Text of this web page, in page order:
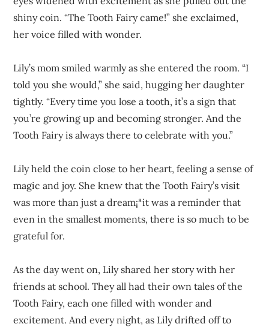
shiny coin. “The Tooth Fairy came!” she exclaimed,
her voice filled with wonder.
Lily’s mom smiled warmly as she entered the room. “I
told you she would,” she said, hugging her daughter
tightly. “Every time you lose a tooth, it’s a sign that
you’re growing up and becoming stronger. And the
Tooth Fairy is always there to celebrate with you.”
Lily held the coin close to her heart, feeling a sense of
magic and joy. She knew that the Tooth Fairy’s visit
was more than just a dream¡ªit was a reminder that
even in the smallest moments, there is so much to be
grateful for.
As the day went on, Lily shared her story with her
friends at school. They all had their own tales of the
Tooth Fairy, each one filled with wonder and
excitement. And every night, as Lily drifted off to